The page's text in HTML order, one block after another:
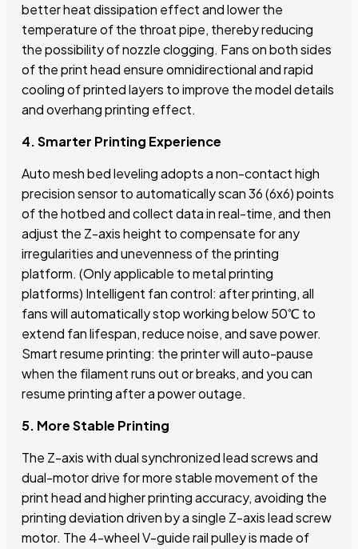
better heat dissipation effect and lower the
temperature of the throat pipe, thereby reducing
the possibility of nozzle clogging. Fans on both sides
of the print head ensure omnidirectional and rapid
cooling of printed layers to improve the model details
and overhang printing effect.
4. Smarter Printing Experience
Auto mesh bed leveling adopts a non-contact high
precision sensor to automatically scan 36 (6x6) points
of the hotbed and collect data in real-time, and then
adjust the Z-axis height to compensate for any
irregularities and unevenness of the printing
platform. (Only applicable to metal printing
platforms) Intelligent fan control: after printing, all
fans will automatically stop working below 50℃ to
extend fan lifespan, reduce noise, and save power.
Smart resume printing: the printer will auto-pause
when the filament runs out or breaks, and you can
resume printing after a power outage.
5. More Stable Printing
The Z-axis with dual synchronized lead screws and
dual-motor drive for more stable movement of the
print head and higher printing accuracy, avoiding the
printing deviation driven by a single Z-axis lead screw
motor. The 4-wheel V-guide rail pulley is made of